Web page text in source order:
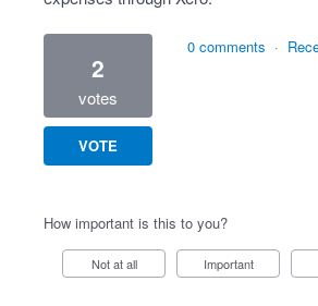
2
votes
VOTE
0 comments ·
How important is this to you?
Not at all Important